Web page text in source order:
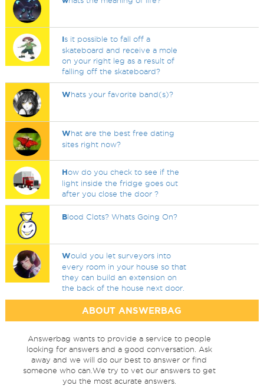
Is it possible to fall off a
skateboard and receive a mole
on your right leg as a result of
falling off the skateboard?
Whats your favorite band(s)?
What are the best free dating
sites right now?
How do you check to see if the
light inside the fridge goes out
after you close the door ?
Blood Clots? Whats Going On?
Would you let surveyors into
every room in your house so that
they can build an extension on
the back of the house next door.
ABOUT ANSWERBAG
Answerbag wants to provide a service to people
looking for answers and a good conversation. Ask
away and we will do our best to answer or find
someone who can.We try to vet our answers to get
you the most acurate answers.